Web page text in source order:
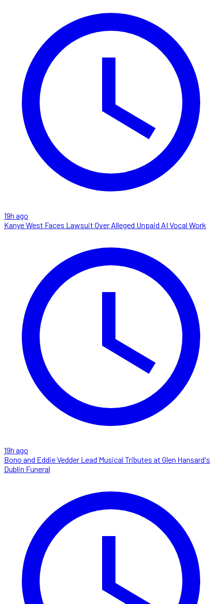
19h ago
Kanye West Faces Lawsuit Over Alleged Unpaid AI Vocal Work
19h ago
Bono and Eddie Vedder Lead Musical Tributes at Glen Hansard's
Dublin Funeral